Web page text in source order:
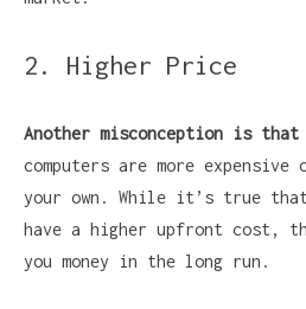
2. Higher Price
Another misconception is that
computers are more expensive
your own. While it’s true
have a higher upfront cost,
you money in the long run.